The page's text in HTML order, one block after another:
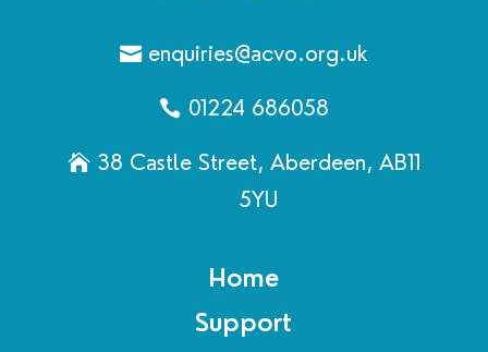
enquiries@acvo.org.uk
01224 686058
38 Castle Street, Aberdeen, AB11
5YU
Home
Support